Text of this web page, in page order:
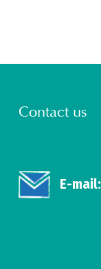
Contact us
E-mail: